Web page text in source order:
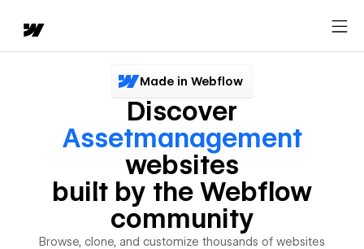
Made in Webflow
Discover
Assetmanagement
websites
built by the Webflow
community
Browse, clone, and customize thousands of websites